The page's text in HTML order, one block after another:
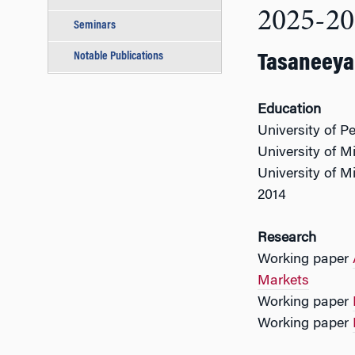
2025-
Education
University of
University of
University of
2014
Research
Working paper
Markets
Working paper
Working paper
Seminars
Notable Publications